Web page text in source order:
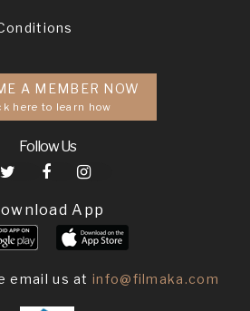
A MEMBER NOW
here to learn how
Follow Us
App
email us atinfo@filmaka.com